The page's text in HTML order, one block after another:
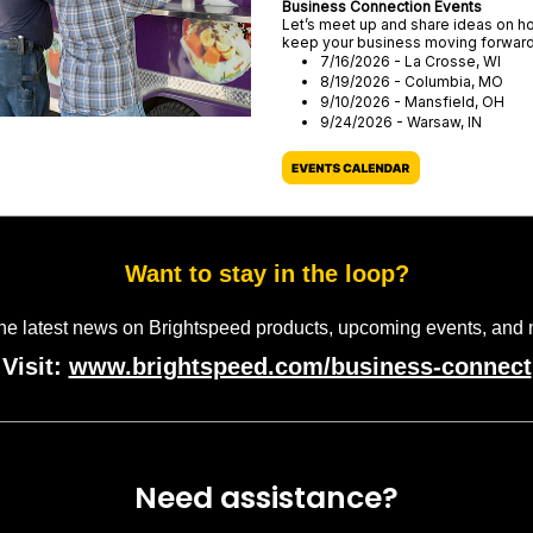
Business Connection Events
Let’s meet up and share ideas on
keep your business moving
7/16/2026 - La Crosse, WI
8/19/2026 - Columbia, MO
9/10/2026 - Mansfield, OH
9/24/2026 - Warsaw, IN
Want to stay in the loop?
latest news on Brightspeed products, upcoming events, and
Visit: www.brightspeed.com/business-connect
Need assistance?